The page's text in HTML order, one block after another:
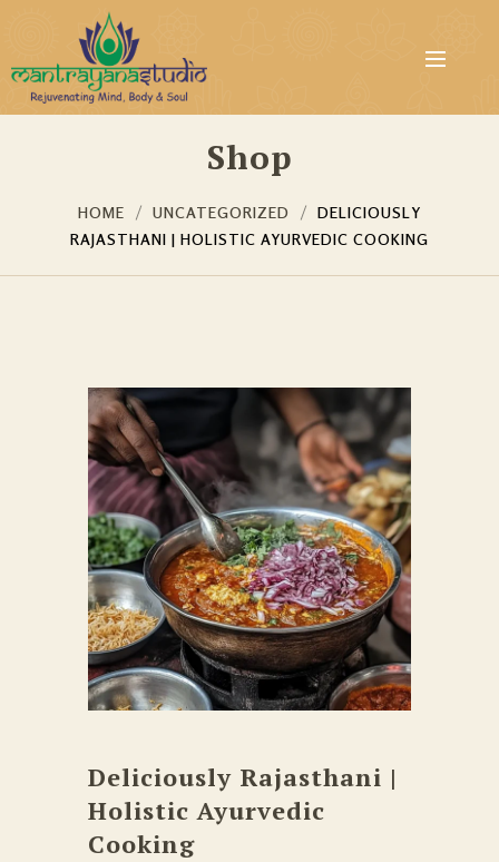
Shop
HOME UNCATEGORIZED
DELICIOUSLY
RAJASTHANI | HOLISTIC AYURVEDIC COOKING
Deliciously Rajasthani |
Holistic Ayurvedic
Cooking